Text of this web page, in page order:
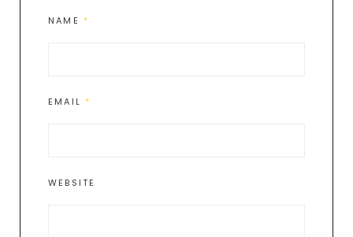
NAME *
EMAIL *
WEBSITE